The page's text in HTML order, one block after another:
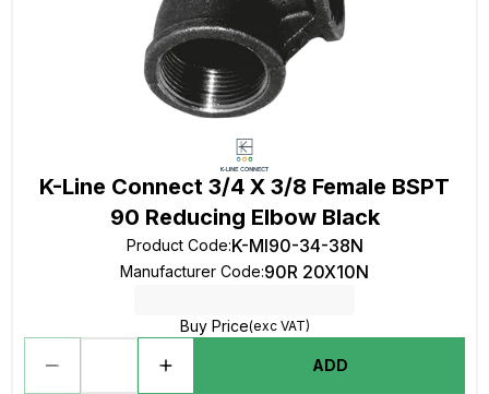
K-Line Connect 3/4 X 3/8 Female BSPT
90 Reducing Elbow Black
Product Code:K-MI90-34-38N
Manufacturer Code:90R 20X10N
Buy Price(exc VAT)
ADD